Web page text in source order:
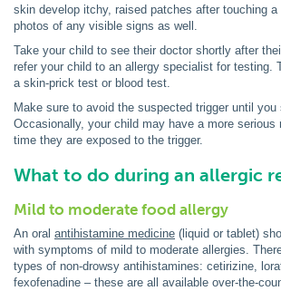
skin develop itchy, raised patches after touching
photos of any visible signs as well.
Take your child to see their doctor shortly after
refer your child to an allergy specialist for testing.
a skin-prick test or blood test.
Make sure to avoid the suspected trigger until you
Occasionally, your child may have a more serious
time they are exposed to the trigger.
What to do during an allergic
Mild to moderate food allergy
An oral antihistamine medicine (liquid or tablet)
with symptoms of mild to moderate allergies.
types of non-drowsy antihistamines: cetirizine,
fexofenadine – these are all available over-the-